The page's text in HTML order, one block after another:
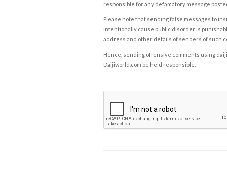
responsible for any defamatory message
Please note that sending false messages to
intentionally cause public disorder is
address and other details of senders of such
Hence, sending offensive comments using
Daijiworld.com be held responsible.